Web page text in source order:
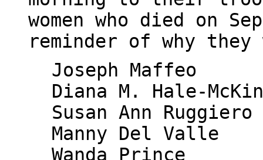
women who died on
reminder of why
Joseph Maffeo
Diana M. Hale-
Susan Ann Ruggiero
Manny Del Valle
Wanda Prince